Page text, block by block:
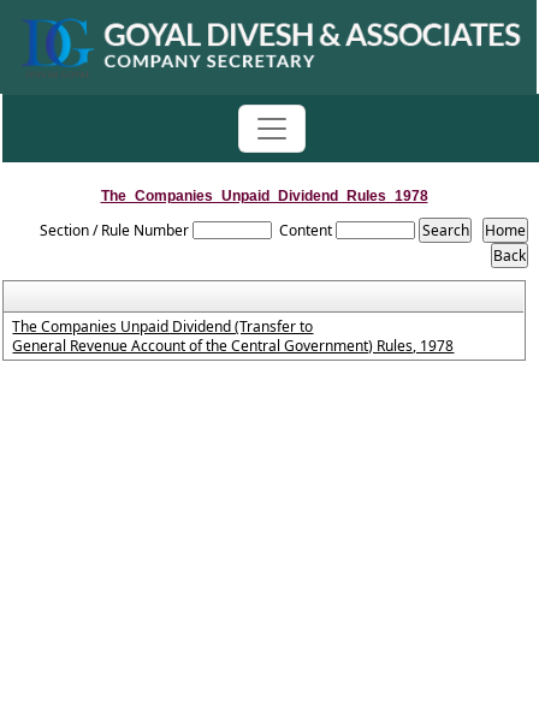
The_Companies_Unpaid_Dividend_Rules_1978
Section / Rule Number Content
The Companies Unpaid Dividend (Transfer to
General Revenue Account of the Central Government) Rules, 1978